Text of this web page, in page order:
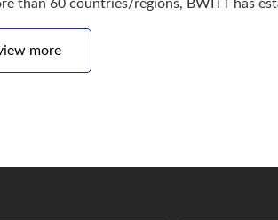
than 60 countries/regions, BWITT has
more